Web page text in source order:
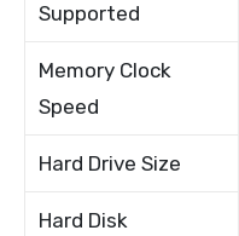
Supported
Memory Clock
Speed
Hard Drive Size
Hard Disk